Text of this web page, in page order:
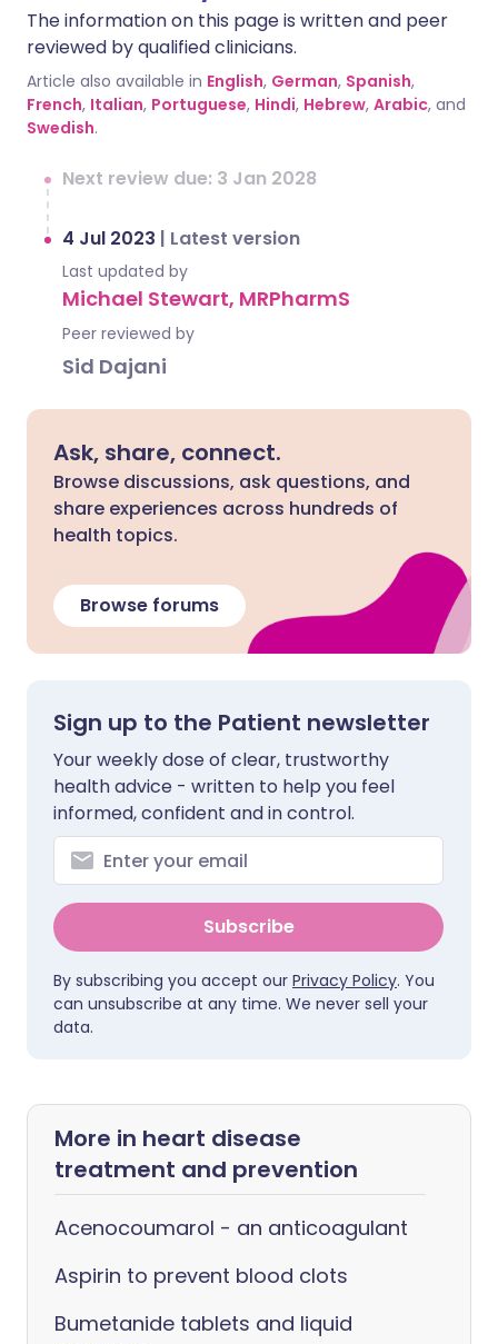
The information on this page is written and peer
reviewed by qualified clinicians.
Article also available in English, German, Spanish,
French, Italian, Portuguese, Hindi, Hebrew, Arabic, and
Swedish.
Next review due: 3 Jan 2028
4 Jul 2023 | Latest version
Last updated by
Michael Stewart, MRPharmS
Peer reviewed by
Sid Dajani
Ask, share, connect.
Browse discussions, ask questions, and
share experiences across hundreds of
health topics.
Browse forums
Sign up to the Patient newsletter
Your weekly dose of clear, trustworthy
health advice - written to help you feel
informed, confident and in control.
Subscribe
By subscribing you accept our Privacy Policy. You
can unsubscribe at any time. We never sell your
data.
More in heart disease
treatment and prevention
Acenocoumarol - an anticoagulant
Aspirin to prevent blood clots
Bumetanide tablets and liquid